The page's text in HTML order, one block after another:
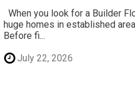
When you look for a Builder
huge homes in established
Before fi...
July 22, 2026